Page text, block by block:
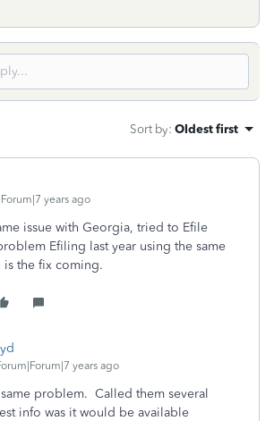
Sort by: Oldest first
years ago
issue with Georgia, tried to Efile
Efiling last year using the same
is the fix coming.
years ago
problem. Called them several
info was it would be available